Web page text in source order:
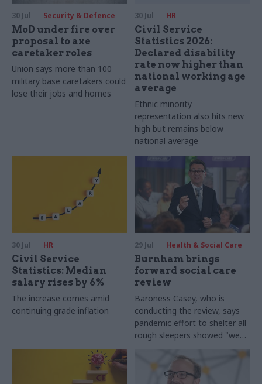
30 Jul Security & Defence
MoD under fire over
proposal to axe
caretaker roles
Union says more than 100
military base caretakers could
lose their jobs and homes
30 Jul HR
Civil Service
Statistics 2026:
Declared disability
rate now higher than
national working age
average
Ethnic minority
representation also hits new
high but remains below
national average
30 Jul HR
Civil Service
Statistics: Median
salary rises by 6%
The increase comes amid
continuing grade inflation
29 Jul Health & Social Care
Burnham brings
forward social care
review
Baroness Casey, who is
conducting the review, says
pandemic effort to shelter all
rough sleepers showed "we
and we can do it well"